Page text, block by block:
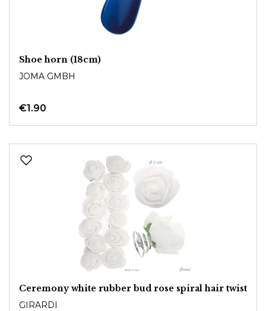
Shoe horn (18cm)
JOMA GMBH
€1.90
Ceremony white rubber bud rose spiral hair twist
GIRARDI